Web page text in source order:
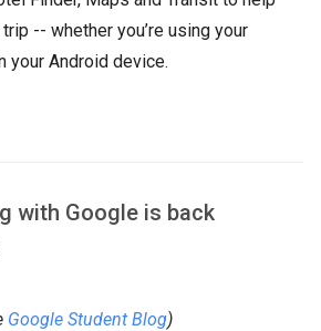
-- whether you’re using your
your Android device.
with Google is back
Google Student Blog)